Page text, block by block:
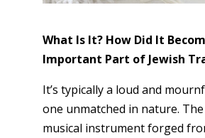
What Is It? How Did It
Important Part of Jewish
It’s typically a loud and
one unmatched in nature.
musical instrument forged